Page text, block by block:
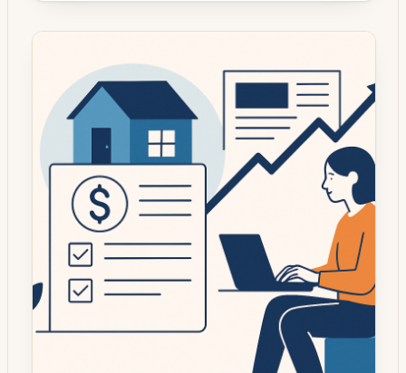
costs and shortening breakeven timelines for
many borrowers. What Lower Refinance
considering refinancing face a familiar
trade-off: lower total interest costs over the
life of the […]